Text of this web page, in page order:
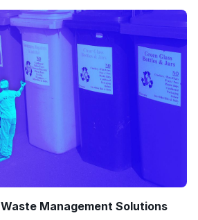
Management Solutions